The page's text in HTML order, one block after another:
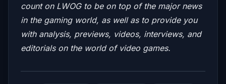
count on LWOG to be on top of the major news
in the gaming world, as well as to provide you
with analysis, previews, videos, interviews, and
editorials on the world of video games.